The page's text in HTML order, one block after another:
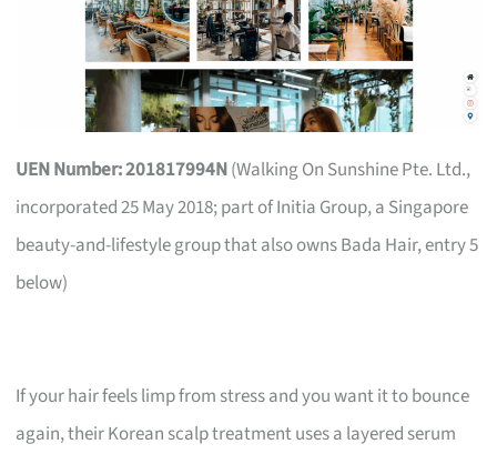
UEN Number: 201817994N(Walking On Sunshine Pte. Ltd.,
incorporated 25 May 2018; part of Initia Group, a Singapore
beauty-and-lifestyle group that also owns Bada Hair, entry 5
below)
If your hair feels limp from stress and you want it to bounce
again, their Korean scalp treatment uses a layered serum